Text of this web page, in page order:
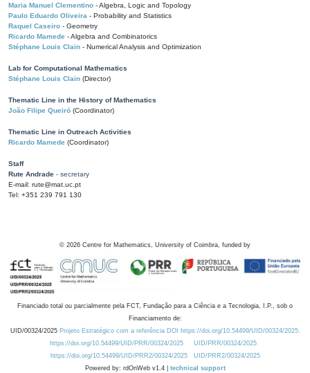
Maria Manuel Clementino - Algebra, Logic and Topology
Paulo Eduardo Oliveira - Probability and Statistics
Raquel Caseiro - Geometry
Ricardo Mamede - Algebra and Combinatorics
Stéphane Louis Clain - Numerical Analysis and Optimization
Lab for Computational Mathematics
Stéphane Louis Clain (Director)
Thematic Line in the History of Mathematics
João Filipe Queiró (Coordinator)
Thematic Line in Outreach Activities
Ricardo Mamede (Coordinator)
Staff
Rute Andrade - secretary
E-mail: rute@mat.uc.pt
Tel: +351 239 791 130
© 2026 Centre for Mathematics, University of Coimbra, funded by
Financiado total ou parcialmente pela FCT, Fundação para a Ciência e a Tecnologia, I.P., sob o
Financiamento de:
UID/00324/2025 Projeto Estratégico com a referência DOI https://doi.org/10.54499/UID/00324/2025.
https://doi.org/10.54499/UID/PRR/00324/2025
UID/PRR/00324/2025
https://doi.org/10.54499/UID/PRR2/00324/2025
UID/PRR2/00324/2025
Powered by: rdOnWeb v1.4 | technical support